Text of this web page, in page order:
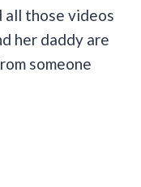
all those videos
her daddy are
someone